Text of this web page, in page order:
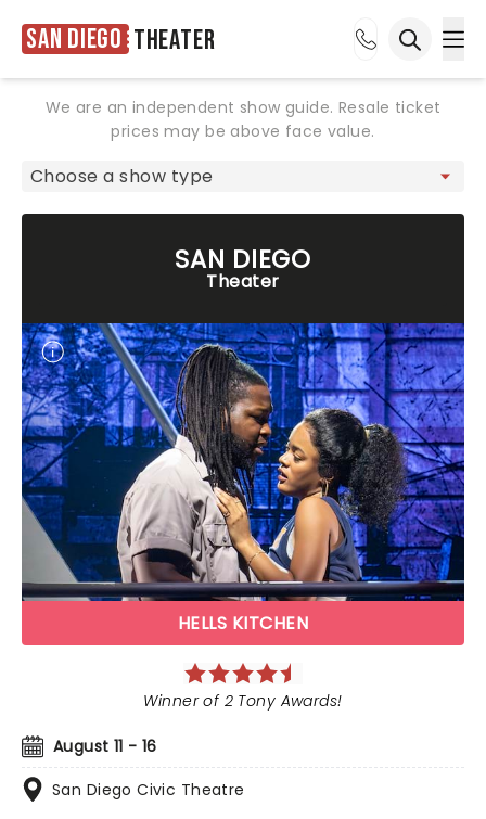
San Diego Theater
We are an independent show guide. Resale ticket
prices may be above face value.
SAN DIEGO
Theater
HELLS KITCHEN
August 11 - 16
San Diego Civic Theatre
Winner of 2 Tony Awards!